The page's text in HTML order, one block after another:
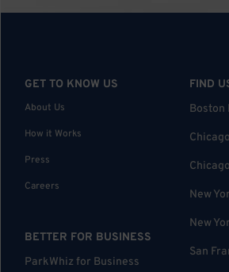
GET TO KNOW US
About Us
How it Works
Press
Careers
BETTER FOR BUSINESS
ParkWhiz for Business
FIND
Boston
New
New
San